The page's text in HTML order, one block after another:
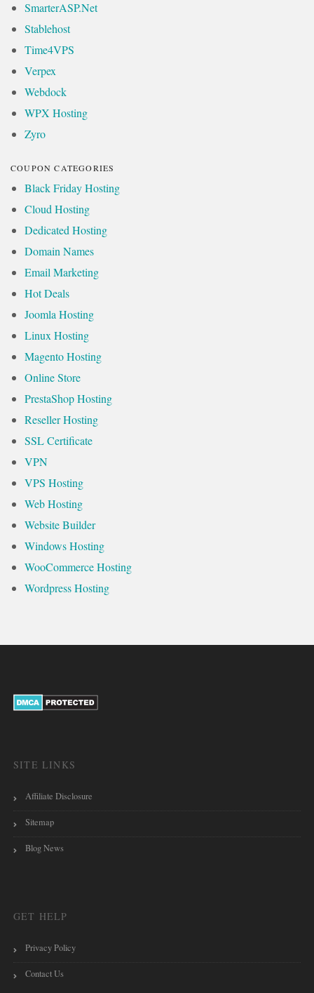
SmarterASP.Net
Stablehost
Time4VPS
Verpex
Webdock
WPX Hosting
Zyro
COUPON CATEGORIES
Black Friday Hosting
Cloud Hosting
Dedicated Hosting
Domain Names
Email Marketing
Hot Deals
Joomla Hosting
Linux Hosting
Magento Hosting
Online Store
PrestaShop Hosting
Reseller Hosting
SSL Certificate
VPN
VPS Hosting
Web Hosting
Website Builder
Windows Hosting
WooCommerce Hosting
Wordpress Hosting
SITE LINKS
Affiliate Disclosure
Sitemap
Blog News
GET HELP
Privacy Policy
Contact Us